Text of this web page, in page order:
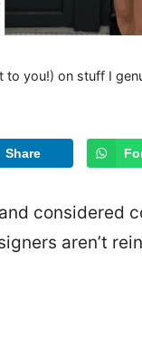
you!) on stuff I
Share
considered
aren’t